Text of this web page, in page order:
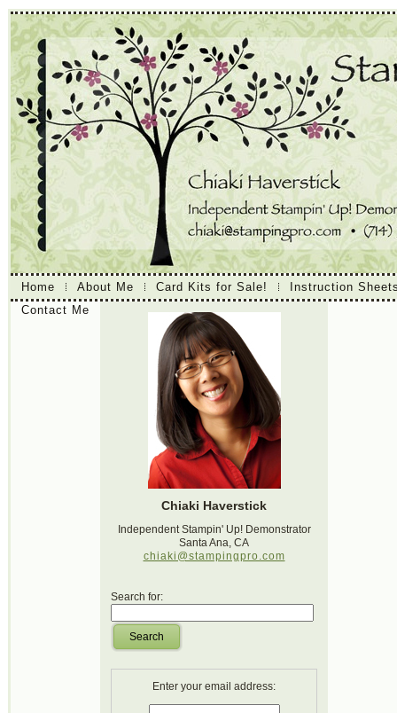
Home About Me Card Kits for Sale!
Instruction
Contact Me
Chiaki Haverstick
Independent Stampin' Up! Demonstrator
Santa Ana, CA
chiaki@stampingpro.com
Search for:
Search
Enter your email address: